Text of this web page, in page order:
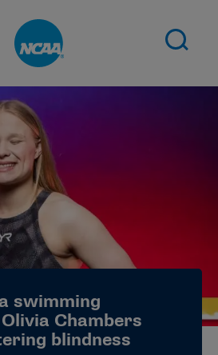
MYAPPS
CENTER
swimming
Chambers
blindness